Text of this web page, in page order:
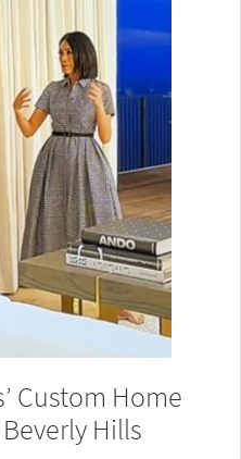
Custom Home
Hills